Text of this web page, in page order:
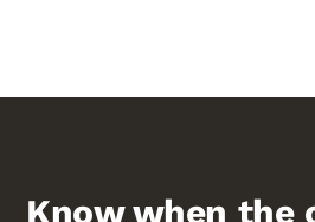
Know when the